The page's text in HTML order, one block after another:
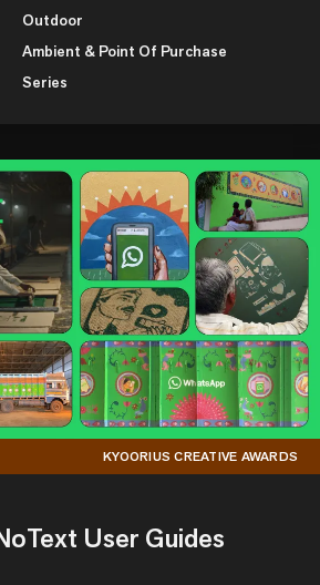
Outdoor
Ambient & Point Of Purchase
Series
KYOORIUS CREATIVE AWARDS
User Guides